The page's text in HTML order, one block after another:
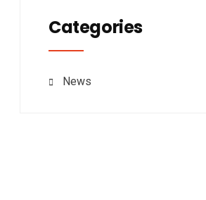
Categories
News